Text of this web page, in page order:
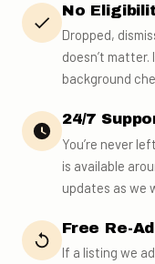
No
Dropped,
doesn’t
background
24/7
You’re never
is available
updates as we
Free Re-
If a listing we